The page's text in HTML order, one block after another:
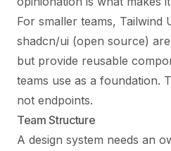
For smaller teams, Tailwind
shadcn/ui (open source)
but provide reusable
teams use as a foundation.
not endpoints.
Team Structure
A design system needs an